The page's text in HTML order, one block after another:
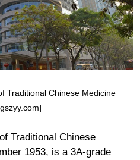
Traditional Chinese Medicine
Traditional Chinese
1953, is a 3A-grade